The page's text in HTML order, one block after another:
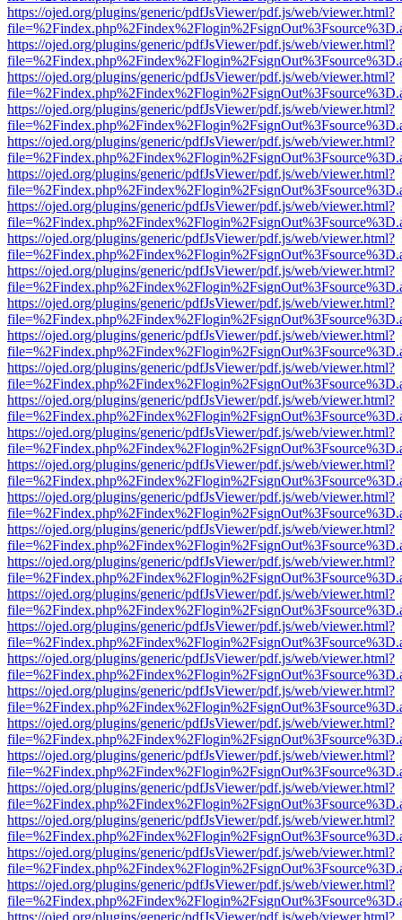
https://ojed.org/plugins/generic/pdfJsViewer/pdf.js/web/viewer.html?
https://ojed.org/plugins/generic/pdfJsViewer/pdf.js/web/viewer.html?
https://ojed.org/plugins/generic/pdfJsViewer/pdf.js/web/viewer.html?
https://ojed.org/plugins/generic/pdfJsViewer/pdf.js/web/viewer.html?
https://ojed.org/plugins/generic/pdfJsViewer/pdf.js/web/viewer.html?
https://ojed.org/plugins/generic/pdfJsViewer/pdf.js/web/viewer.html?
https://ojed.org/plugins/generic/pdfJsViewer/pdf.js/web/viewer.html?
https://ojed.org/plugins/generic/pdfJsViewer/pdf.js/web/viewer.html?
https://ojed.org/plugins/generic/pdfJsViewer/pdf.js/web/viewer.html?
https://ojed.org/plugins/generic/pdfJsViewer/pdf.js/web/viewer.html?
https://ojed.org/plugins/generic/pdfJsViewer/pdf.js/web/viewer.html?
https://ojed.org/plugins/generic/pdfJsViewer/pdf.js/web/viewer.html?
https://ojed.org/plugins/generic/pdfJsViewer/pdf.js/web/viewer.html?
https://ojed.org/plugins/generic/pdfJsViewer/pdf.js/web/viewer.html?
https://ojed.org/plugins/generic/pdfJsViewer/pdf.js/web/viewer.html?
https://ojed.org/plugins/generic/pdfJsViewer/pdf.js/web/viewer.html?
https://ojed.org/plugins/generic/pdfJsViewer/pdf.js/web/viewer.html?
https://ojed.org/plugins/generic/pdfJsViewer/pdf.js/web/viewer.html?
https://ojed.org/plugins/generic/pdfJsViewer/pdf.js/web/viewer.html?
https://ojed.org/plugins/generic/pdfJsViewer/pdf.js/web/viewer.html?
https://ojed.org/plugins/generic/pdfJsViewer/pdf.js/web/viewer.html?
https://ojed.org/plugins/generic/pdfJsViewer/pdf.js/web/viewer.html?
https://ojed.org/plugins/generic/pdfJsViewer/pdf.js/web/viewer.html?
https://ojed.org/plugins/generic/pdfJsViewer/pdf.js/web/viewer.html?
https://ojed.org/plugins/generic/pdfJsViewer/pdf.js/web/viewer.html?
https://ojed.org/plugins/generic/pdfJsViewer/pdf.js/web/viewer.html?
https://ojed.org/plugins/generic/pdfJsViewer/pdf.js/web/viewer.html?
https://ojed.org/plugins/generic/pdfJsViewer/pdf.js/web/viewer.html?
https://ojed.org/plugins/generic/pdfJsViewer/pdf.js/web/viewer.html?